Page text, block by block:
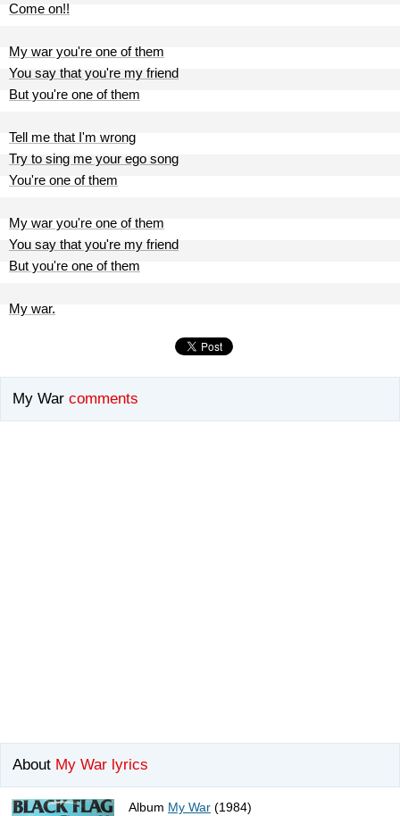
Come on!!
My war you're one of them
You say that you're my friend
But you're one of them
Tell me that I'm wrong
Try to sing me your ego song
You're one of them
My war you're one of them
You say that you're my friend
But you're one of them
My war.
My War comments
About My War lyrics
Album My War (1984)